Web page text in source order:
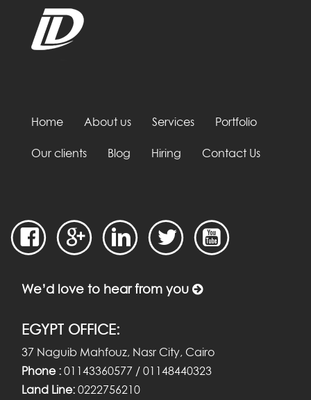
Home About us Services Portfolio
Our clients Blog Hiring Contact Us
We’d love to hear from you
EGYPT OFFICE:
37 Naguib Mahfouz, Nasr City, Cairo
Phone : 01143360577 / 01148440323
Land Line: 0222756210